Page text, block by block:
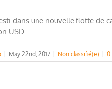
dans une nouvelle flotte de
USD
May 22nd, 2017 Non classifié(e) 0